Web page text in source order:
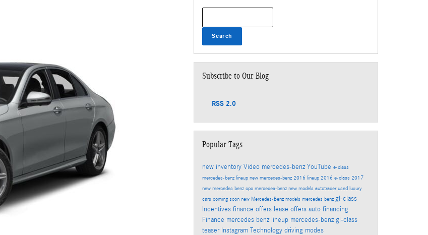
Search
Subscribe to Our Blog
RSS 2.0
Popular Tags
new inventory Video mercedes-benzYouTube e-class
mercedes-benz lineup new mercedes-benz 2016 lineup 2016 e-class 2017
new mercedes benz cpo mercedes-benz new models autotraderused luxury
cars coming soon new Mercedes-Benz models mercedes benz gl-class
Incentives finance offers lease offers auto financing
Finance mercedes benz lineup mercedes-benz gl-class
teaser Instagram Technology driving modes